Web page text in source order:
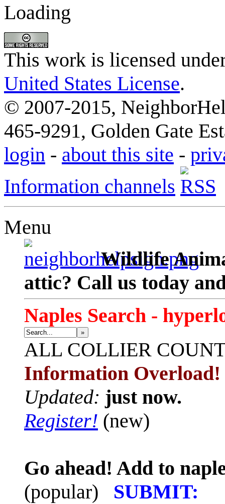
Loading
This work is licensed
United States License.
© 2007-2015,
465-9291, Golden Gate
login - about this site -
Information channels
Menu
Wildlife
attic? Call us today
Naples Search -
»
ALL COLLIER
Information Overload!
Updated: just now.
Register! (new)
Go ahead! Add to
(popular)
SUBMIT: